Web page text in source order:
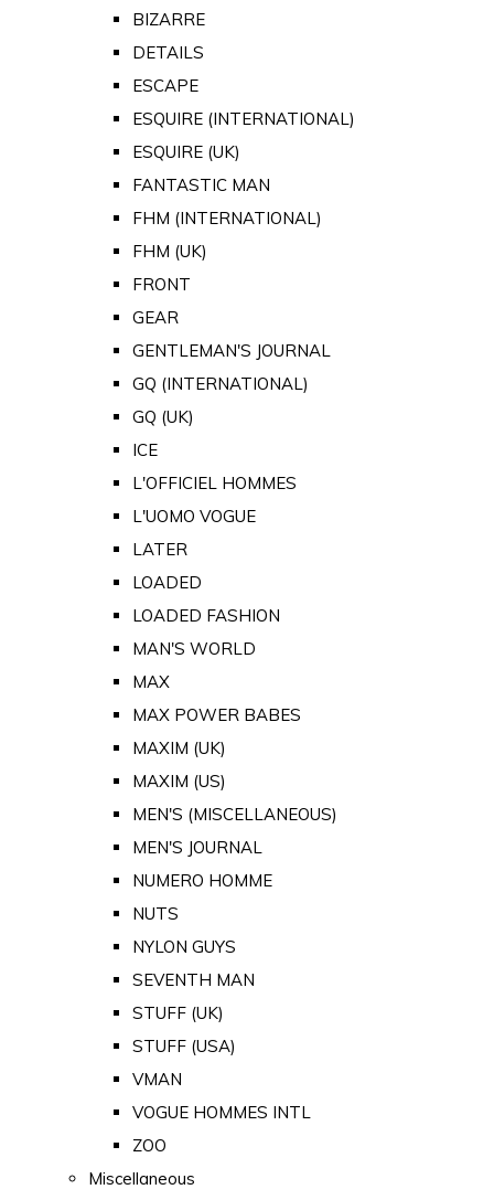
BIZARRE
DETAILS
ESCAPE
ESQUIRE (INTERNATIONAL)
ESQUIRE (UK)
FANTASTIC MAN
FHM (INTERNATIONAL)
FHM (UK)
FRONT
GEAR
GENTLEMAN'S JOURNAL
GQ (INTERNATIONAL)
GQ (UK)
ICE
L'OFFICIEL HOMMES
L'UOMO VOGUE
LATER
LOADED
LOADED FASHION
MAN'S WORLD
MAX
MAX POWER BABES
MAXIM (UK)
MAXIM (US)
MEN'S (MISCELLANEOUS)
MEN'S JOURNAL
NUMERO HOMME
NUTS
NYLON GUYS
SEVENTH MAN
STUFF (UK)
STUFF (USA)
VMAN
VOGUE HOMMES INTL
ZOO
Miscellaneous